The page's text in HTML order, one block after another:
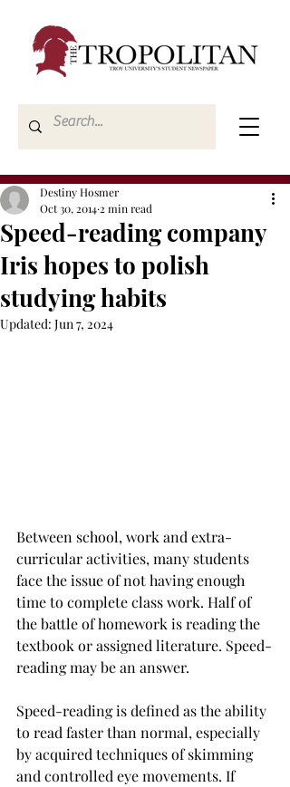
Speed-reading company
Iris hopes to polish
studying habits
Destiny Hosmer
Oct 30, 2014 2 min read
Updated: Jun 7, 2024
Between school, work and extra-
curricular activities, many students
face the issue of not having enough
time to complete class work. Half of
the battle of homework is reading the
textbook or assigned literature. Speed-
reading may be an answer.
Speed-reading is defined as the ability
to read faster than normal, especially
by acquired techniques of skimming
and controlled eye movements. If